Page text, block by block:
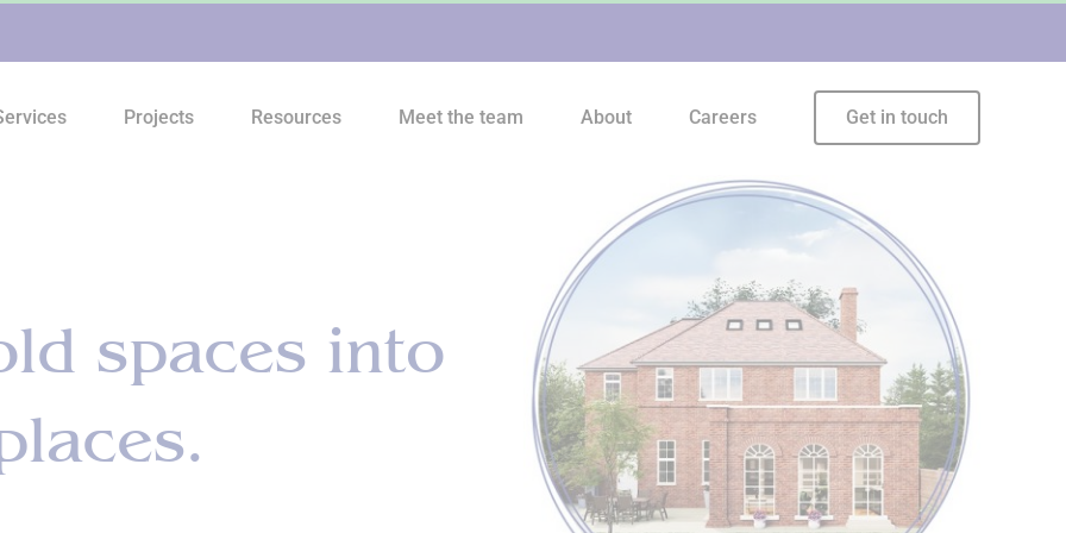
Projects Resources Meet the team About Careers Get in touch
spaces into